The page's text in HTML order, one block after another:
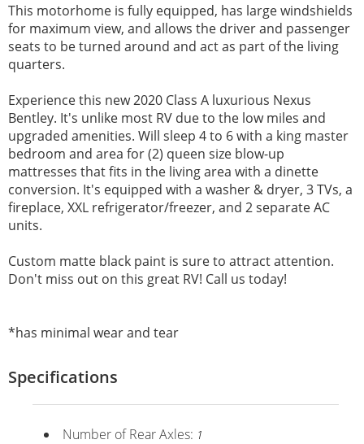
This motorhome is fully equipped, has large windshields
for maximum view, and allows the driver and passenger
seats to be turned around and act as part of the living
quarters.
Experience this new 2020 Class A luxurious Nexus
Bentley. It's unlike most RV due to the low miles and
upgraded amenities. Will sleep 4 to 6 with a king master
bedroom and area for (2) queen size blow-up
mattresses that fits in the living area with a dinette
conversion. It's equipped with a washer & dryer, 3 TVs, a
fireplace, XXL refrigerator/freezer, and 2 separate AC
units.
Custom matte black paint is sure to attract attention.
Don't miss out on this great RV! Call us today!
*has minimal wear and tear
Specifications
Number of Rear Axles: 1